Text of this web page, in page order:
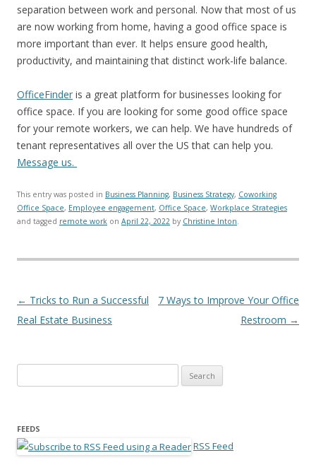
separation between work and personal. Now that most of us
are now working from home, having a good office space is
more important than ever. It helps ensure good health,
productivity, and maintaining that distinct work-life balance.
OfficeFinder is a great platform for businesses looking for
office space. If you are looking for some good office space
for your remote workers, we can help. We have hundreds of
tenant representatives all over the US that can help you.
Message us.
This entry was posted in Business Planning, Business Strategy, Coworking
Office Space, Employee engagement, Office Space, Workplace Strategies
and tagged remote work on April 22, 2022 by Christine Inton
Post navigation
← Tricks to Run a Successful
Real Estate Business
7 Ways to Improve Your Office
Restroom →
FEEDS
RSS Feed